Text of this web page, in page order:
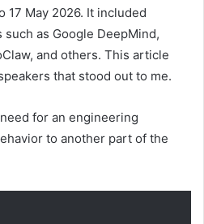
17 May 2026. It included
as Google DeepMind,
and others. This article
that stood out to me.
for an engineering
to another part of the